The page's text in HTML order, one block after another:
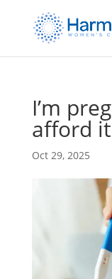
I’m
afford it
Oct 29, 2025